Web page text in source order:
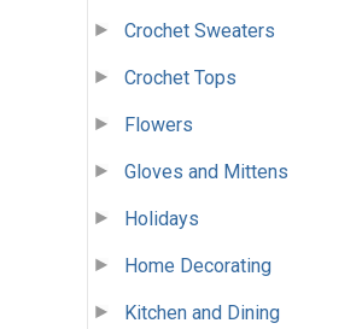
Crochet Sweaters
Crochet Tops
Flowers
Gloves and Mittens
Holidays
Home Decorating
Kitchen and Dining